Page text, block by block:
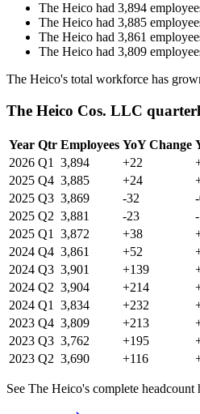
The Heico had 3,894
The Heico had 3,885
The Heico had 3,861
The Heico had 3,809
The Heico's total workforce has
The Heico Cos. LLC
Year Qtr Employees YoY Change
2026 Q1 3,894 +22
2025 Q4 3,885 +24
2025 Q3 3,869 -32
2025 Q2 3,881 -23
2025 Q1 3,872 +38
2024 Q4 3,861 +52
2024 Q3 3,901 +139
2024 Q2 3,904 +214
2024 Q1 3,834 +232
2023 Q4 3,809 +213
2023 Q3 3,762 +195
2023 Q2 3,690 +116
See The Heico's complete